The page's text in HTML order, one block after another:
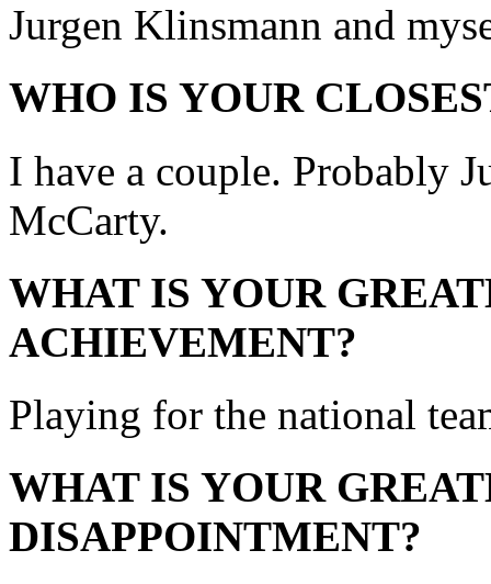
Jurgen Klinsmann and
WHO IS YOUR
I have a couple. Probably
McCarty.
WHAT IS YOUR
ACHIEVEMENT?
Playing for the national
WHAT IS YOUR
DISAPPOINTMENT?